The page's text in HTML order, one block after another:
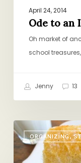
April 24, 2014
Ode to an
Oh market of
school
Jenny 13
ORGANIZING,
Serves
One